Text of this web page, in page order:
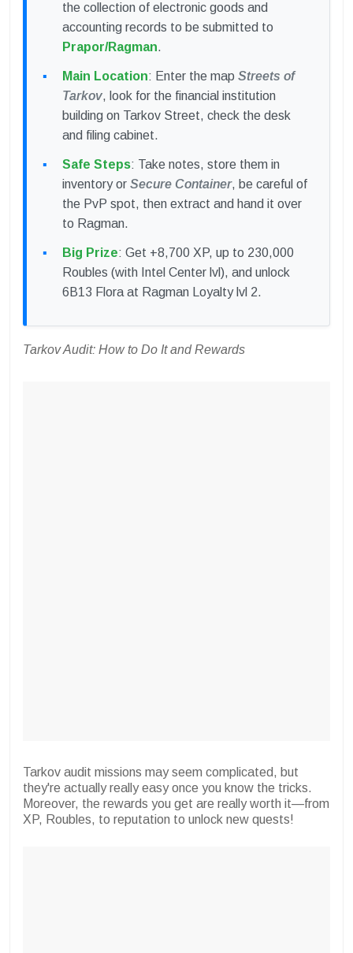
the collection of electronic goods and
accounting records to be submitted to
Prapor/Ragman.
Main Location: Enter the map Streets of
Tarkov, look for the financial institution
building on Tarkov Street, check the desk
and filing cabinet.
Safe Steps: Take notes, store them in
inventory or Secure Container, be careful of
the PvP spot, then extract and hand it over
to Ragman.
Big Prize: Get +8,700 XP, up to 230,000
Roubles (with Intel Center lvl), and unlock
6B13 Flora at Ragman Loyalty lvl 2.
Tarkov Audit: How to Do It and Rewards
Tarkov audit missions may seem complicated, but
they're actually really easy once you know the tricks.
Moreover, the rewards you get are really worth it—from
XP, Roubles, to reputation to unlock new quests!